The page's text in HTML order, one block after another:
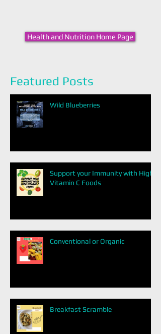
Health and Nutrition Home Page
Featured Posts
Wild Blueberries
Support your Immunity with High
Vitamin C Foods
Conventional or Organic
Breakfast Scramble